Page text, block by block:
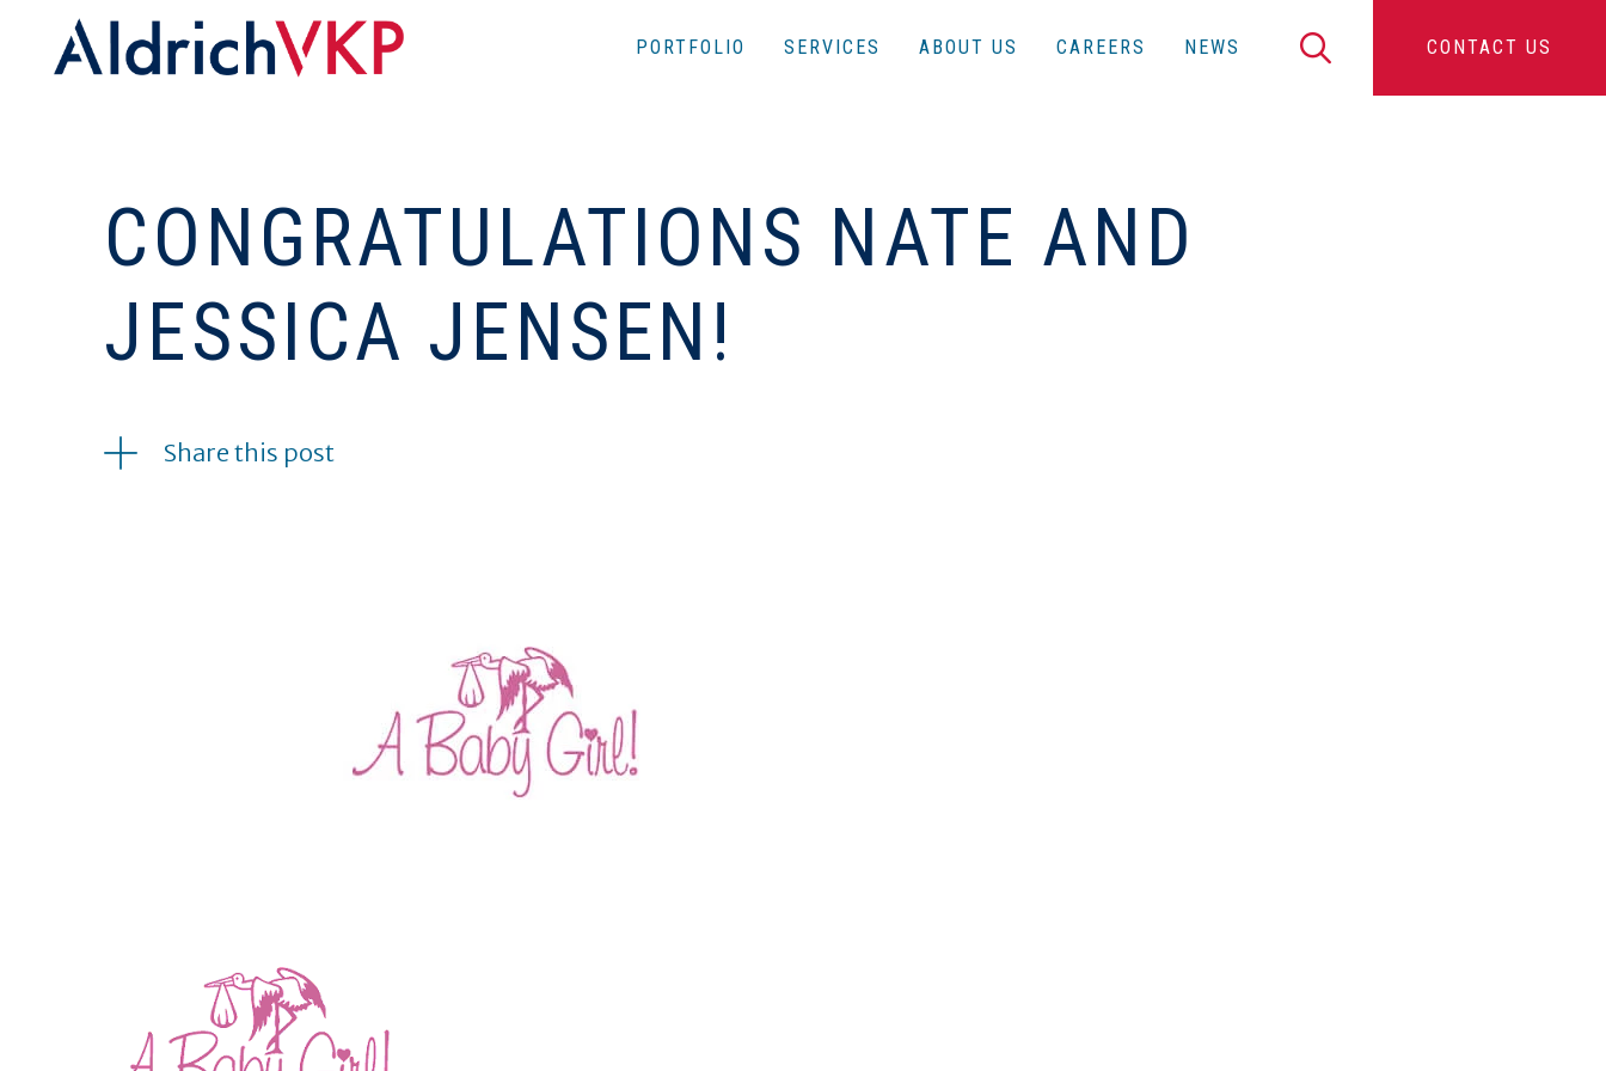
PORTFOLIO SERVICES ABOUT US CAREERS NEWS CONTACT US
CONGRATULATIONS NATE AND
JESSICA JENSEN!
Share this post
CONGRATULATIONS NATE AND JESSICA JENSEN! CONTENT